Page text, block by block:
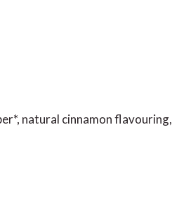
natural cinnamon flavouring,